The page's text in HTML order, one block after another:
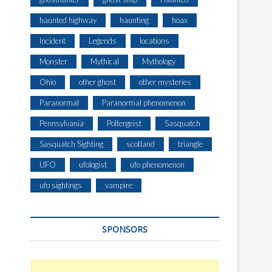
haunted highway haunting hoax
Incident Legends locations
Monster Mythical Mythology
Ohio other ghost other mysteries
Paranormal Paranormal phenomenon
Pennsylvania Poltergeist Sasquatch
Sasquatch Sighting scotland triangle
UFO ufologist ufo phenomenon
ufo sightings vampire
SPONSORS